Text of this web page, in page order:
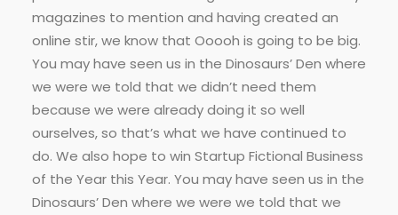
magazines to mention and having created an
online stir, we know that Ooooh is going to be big.
You may have seen us in the Dinosaurs’ Den where
we were we told that we didn’t need them
because we were already doing it so well
ourselves, so that’s what we have continued to
do. We also hope to win Startup Fictional Business
of the Year this Year. You may have seen us in the
Dinosaurs’ Den where we were we told that we